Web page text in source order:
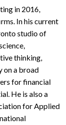
in 2016,
In his current
studio of
thinking,
on a broad
for financial
He is also a
for Applied